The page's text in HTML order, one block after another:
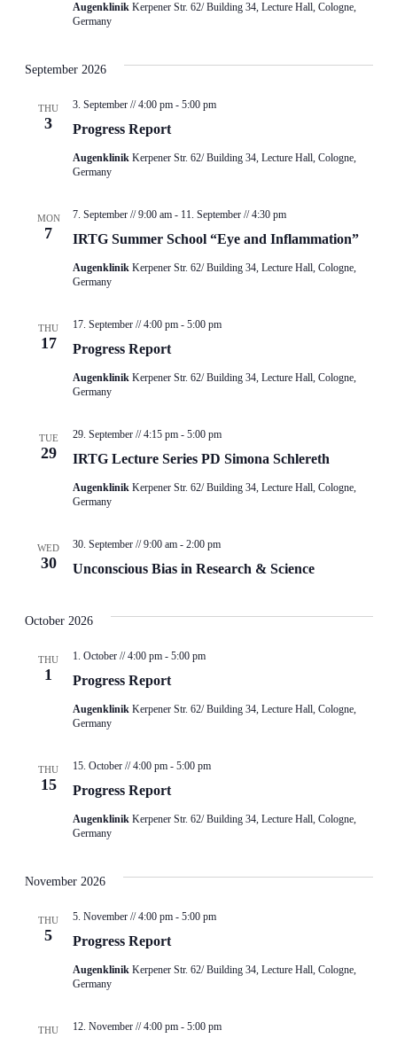
Augenklinik Kerpener Str. 62/ Building 34, Lecture Hall, Cologne,
Germany
September 2026
THU
3 Progress Report
3. September // 4:00 pm- 5:00 pm
Augenklinik Kerpener Str. 62/ Building 34, Lecture Hall, Cologne,
Germany
MON
7 IRTG Summer School “Eye and Inflammation”
7. September // 9:00 am- 11. September // 4:30 pm
Augenklinik Kerpener Str. 62/ Building 34, Lecture Hall, Cologne,
Germany
THU
17 Progress Report
17. September // 4:00 pm- 5:00 pm
Augenklinik Kerpener Str. 62/ Building 34, Lecture Hall, Cologne,
Germany
TUE
29 IRTG Lecture Series PD Simona Schlereth
29. September // 4:15 pm- 5:00 pm
Augenklinik Kerpener Str. 62/ Building 34, Lecture Hall, Cologne,
Germany
WED
30 Unconscious Bias in Research & Science
30. September // 9:00 am- 2:00 pm
October 2026
THU
1 Progress Report
1. October // 4:00 pm- 5:00 pm
Augenklinik Kerpener Str. 62/ Building 34, Lecture Hall, Cologne,
Germany
THU
15 Progress Report
15. October // 4:00 pm- 5:00 pm
Augenklinik Kerpener Str. 62/ Building 34, Lecture Hall, Cologne,
Germany
November 2026
THU
5 Progress Report
5. November // 4:00 pm- 5:00 pm
Augenklinik Kerpener Str. 62/ Building 34, Lecture Hall, Cologne,
Germany
THU 12. November // 4:00 pm- 5:00 pm